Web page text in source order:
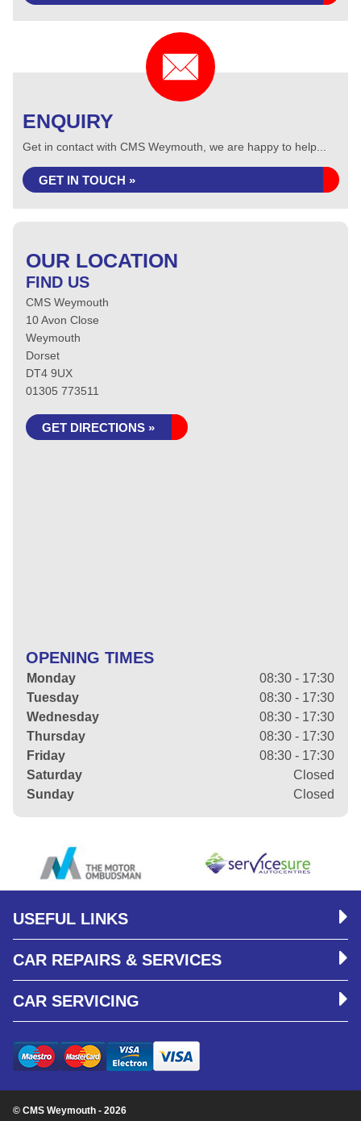
ENQUIRY
Get in contact with CMS Weymouth, we are happy to help...
GET IN TOUCH »
OUR LOCATION
FIND US
CMS Weymouth
10 Avon Close
Weymouth
Dorset
DT4 9UX
01305 773511
GET DIRECTIONS »
OPENING TIMES
Monday
08:30 - 17:30
Tuesday
08:30 - 17:30
Wednesday
08:30 - 17:30
Thursday
08:30 - 17:30
Friday
08:30 - 17:30
Saturday
Closed
Sunday
Closed
USEFUL LINKS
CAR REPAIRS & SERVICES
CAR SERVICING
© CMS Weymouth - 2026